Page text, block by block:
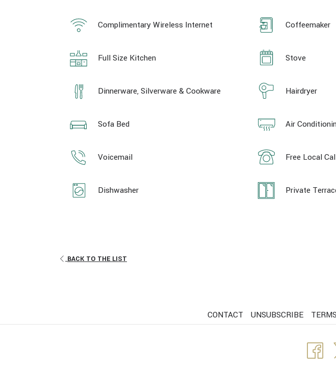
Complimentary Wireless Internet Coffeemaker
Full Size Kitchen Stove
Dinnerware, Silverware & Cookware Hairdryer
Sofa Bed Air
Voicemail Free Local
Dishwasher Private
BACK TO THE LIST
CONTACT UNSUBSCRIBE